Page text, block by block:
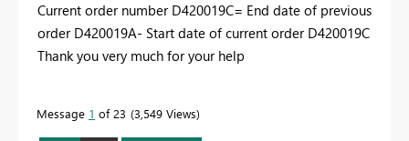
Current order number D420019C= End date of previous
order D420019A- Start date of current order D420019C
Thank you very much for your help
Message 1 of 23 3,549 Views